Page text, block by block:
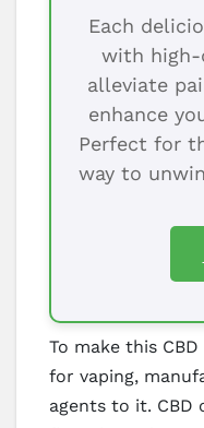
Each
with high-
alleviate
enhance
Perfect for
way to
To make this
for vaping,
agents to it.